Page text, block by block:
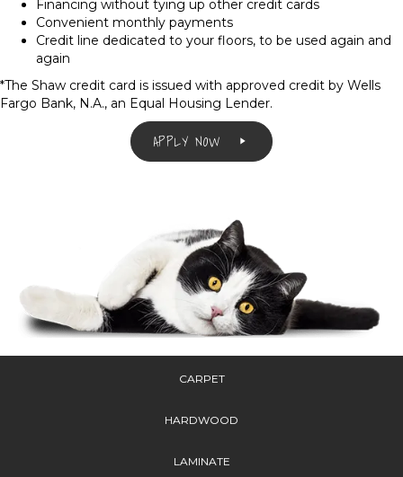
Financing without tying up other credit cards
Convenient monthly payments
Credit line dedicated to your floors, to be used again and
again
*The Shaw credit card is issued with approved credit by Wells
Fargo Bank, N.A., an Equal Housing Lender.
APPLY NOW
CARPET
HARDWOOD
LAMINATE